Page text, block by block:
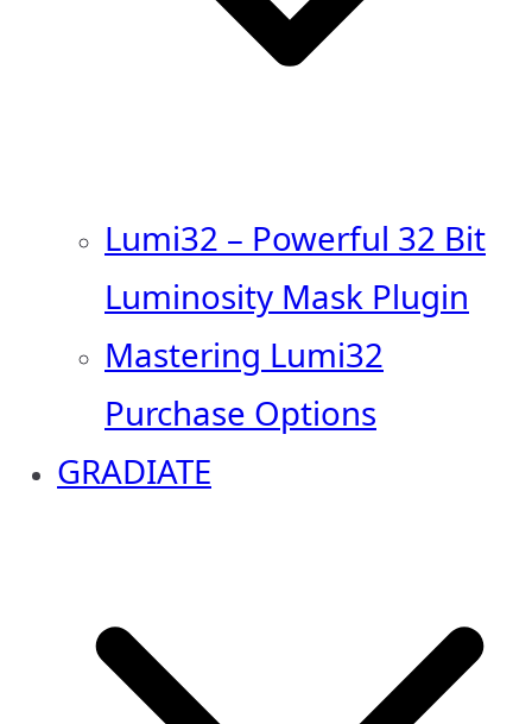
Lumi32 – Powerful 32 Bit
Luminosity Mask Plugin
Mastering Lumi32
Purchase Options
GRADIATE